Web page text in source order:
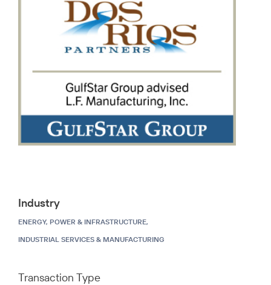
Industry
ENERGY, POWER & INFRASTRUCTURE,
INDUSTRIAL SERVICES & MANUFACTURING
Transaction Type